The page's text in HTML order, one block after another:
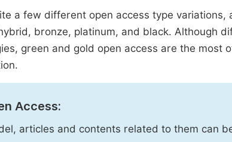
a few different open access type
bronze, platinum, and black. Although
green and gold open access are the most
Access:
articles and contents related to them can